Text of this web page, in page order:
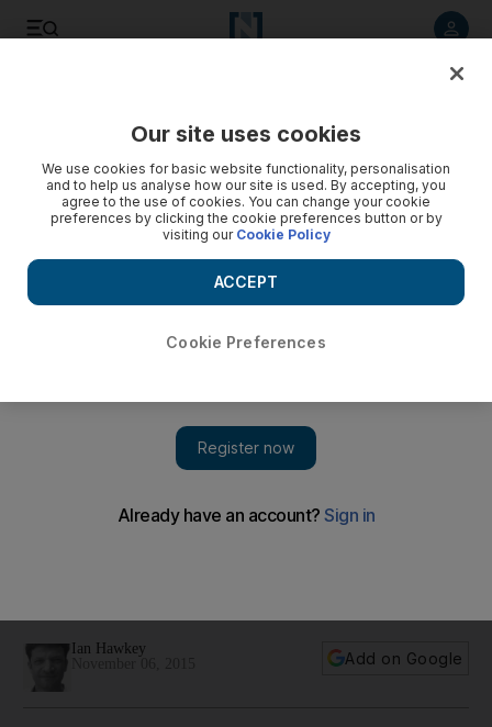
Schalke should be a Rhine-Ruhr derby to remember
Ian Hawkey
Add on Google
Our site uses cookies
We use cookies for basic website functionality, personalisation
and to help us analyse how our site is used. By accepting, you
agree to the use of cookies. You can change your cookie
preferences by clicking the cookie preferences button or by
visiting our Cookie Policy
Cookie Preferences
ACCEPT